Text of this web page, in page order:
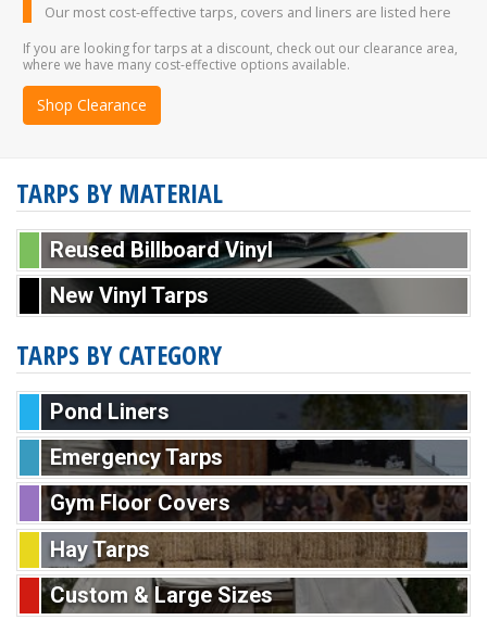
Our most cost-effective tarps, covers and liners are listed here
If you are looking for tarps at a discount, check out our clearance area,
where we have many cost-effective options available.
Shop Clearance
TARPS BY MATERIAL
Reused Billboard Vinyl
New Vinyl Tarps
TARPS BY CATEGORY
Pond Liners
Emergency Tarps
Gym Floor Covers
Hay Tarps
Custom & Large Sizes